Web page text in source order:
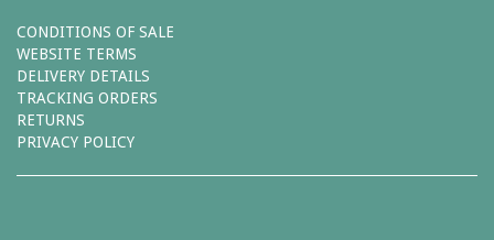
CONDITIONS OF SALE
WEBSITE TERMS
DELIVERY DETAILS
TRACKING ORDERS
RETURNS
PRIVACY POLICY